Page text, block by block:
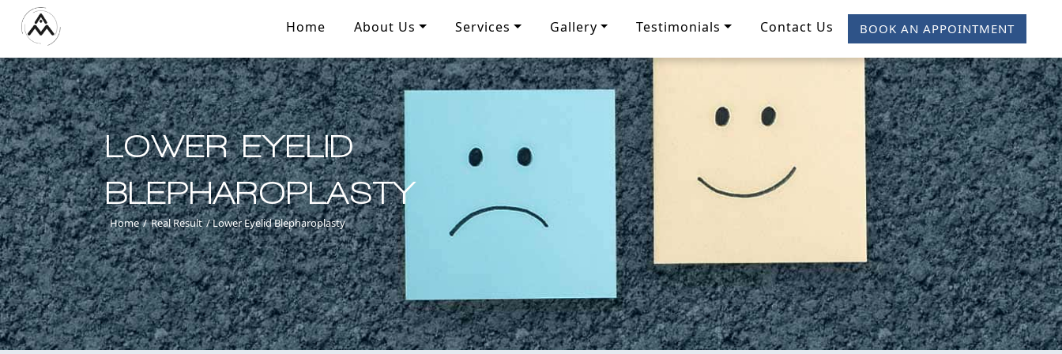
Home About Us Services Gallery Testimonials Contact Us BOOK AN APPOINTMENT
LOWER EYELID
BLEPHAROPLASTY
Home / Real Result /Lower Eyelid Blepharoplasty